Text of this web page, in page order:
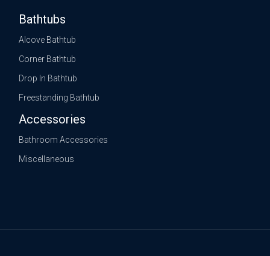
Bathtubs
Alcove Bathtub
Corner Bathtub
Drop In Bathtub
Freestanding Bathtub
Accessories
Bathroom Accessories
Miscellaneous